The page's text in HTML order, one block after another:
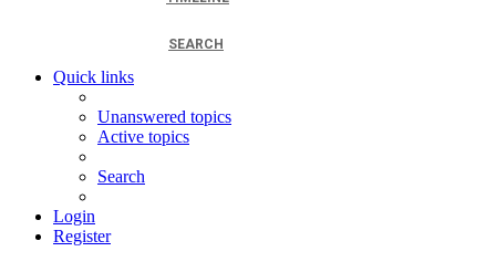
SEARCH
Quick links
Unanswered topics
Active topics
Search
Login
Register